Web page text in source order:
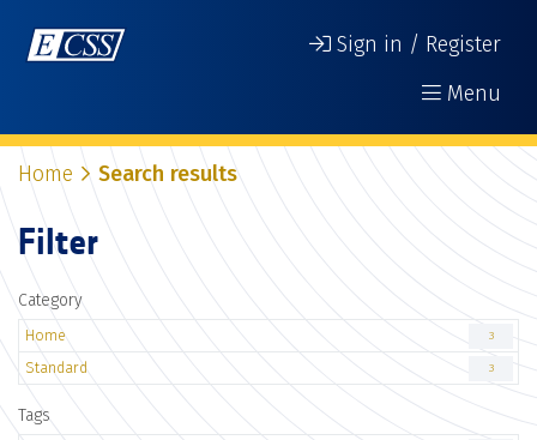
Sign in / Register
Menu
Home Search results
Filter
Category
Home 3
Standard 3
Tags